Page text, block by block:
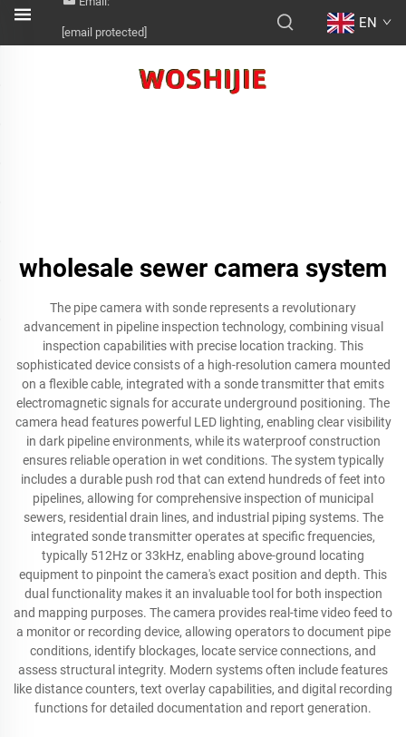
[email protected]
EN
wholesale sewer camera system
The pipe camera with sonde represents a revolutionary
advancement in pipeline inspection technology, combining visual
inspection capabilities with precise location tracking. This
sophisticated device consists of a high-resolution camera mounted
on a flexible cable, integrated with a sonde transmitter that emits
electromagnetic signals for accurate underground positioning. The
camera head features powerful LED lighting, enabling clear visibility
in dark pipeline environments, while its waterproof construction
ensures reliable operation in wet conditions. The system typically
includes a durable push rod that can extend hundreds of feet into
pipelines, allowing for comprehensive inspection of municipal
sewers, residential drain lines, and industrial piping systems. The
integrated sonde transmitter operates at specific frequencies,
typically 512Hz or 33kHz, enabling above-ground locating
equipment to pinpoint the camera's exact position and depth. This
dual functionality makes it an invaluable tool for both inspection
and mapping purposes. The camera provides real-time video feed to
a monitor or recording device, allowing operators to document pipe
conditions, identify blockages, locate service connections, and
assess structural integrity. Modern systems often include features
like distance counters, text overlay capabilities, and digital recording
functions for detailed documentation and report generation.